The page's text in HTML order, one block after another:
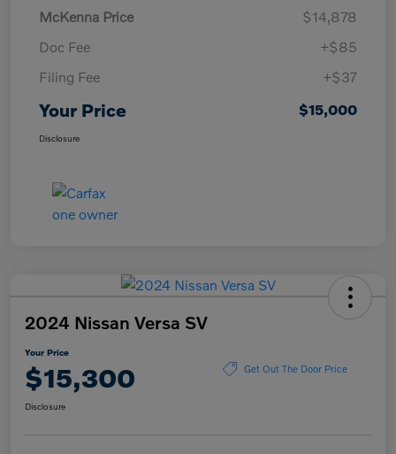
McKenna Price
$14,878
Doc Fee
+$85
Filing Fee
+$37
Your Price $15,000
Disclosure
2024 Nissan Versa SV
Your Price
$15,300 Get Out The Door Price
Disclosure